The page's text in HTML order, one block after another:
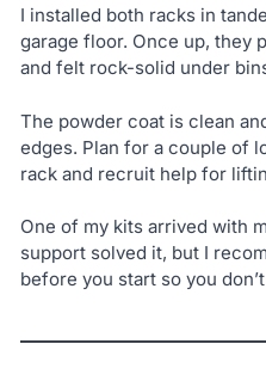
I installed both racks in
garage floor. Once up, they
and felt rock-solid under
The powder coat is clean
edges. Plan for a couple of
rack and recruit help for
One of my kits arrived with
support solved it, but I
before you start so you